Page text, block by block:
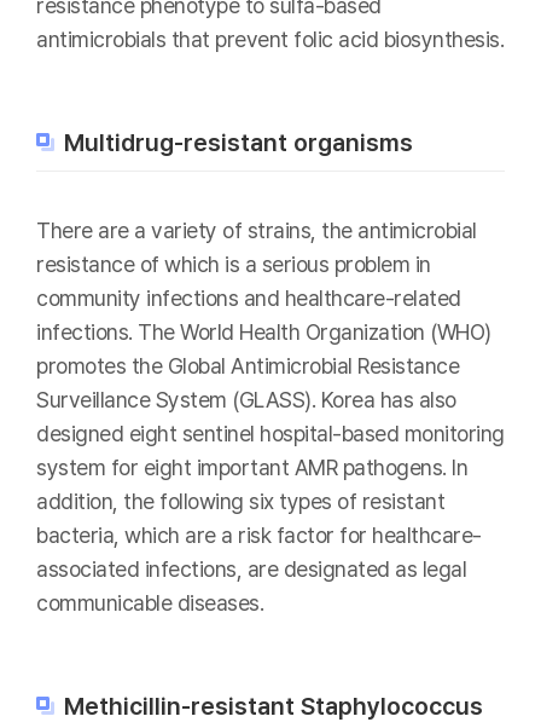
antimicrobials that prevent folic acid biosynthesis.
Multidrug-resistant organisms
There are a variety of strains, the antimicrobial
resistance of which is a serious problem in
community infections and healthcare-related
infections. The World Health Organization (WHO)
promotes the Global Antimicrobial Resistance
Surveillance System (GLASS). Korea has also
designed eight sentinel hospital-based monitoring
system for eight important AMR pathogens. In
addition, the following six types of resistant
bacteria, which are a risk factor for healthcare-
associated infections, are designated as legal
communicable diseases.
Methicillin-resistant Staphylococcus